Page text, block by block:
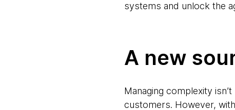
systems and unlock the
A new
Managing complexity
customers. However,